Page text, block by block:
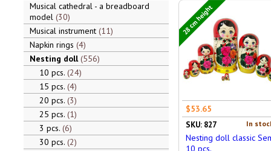
Musical cathedral - a breadboard
model 30
Musical instrument 11
Napkin rings 4
Nesting doll 556
10 pcs. 24
15 pcs. 4
20 pcs. 3
25 pcs. 1
3 pcs. 6
30 pcs. 2
28 cm height
$53.65
In
SKU: 827
Nesting doll classic
10 pcs.